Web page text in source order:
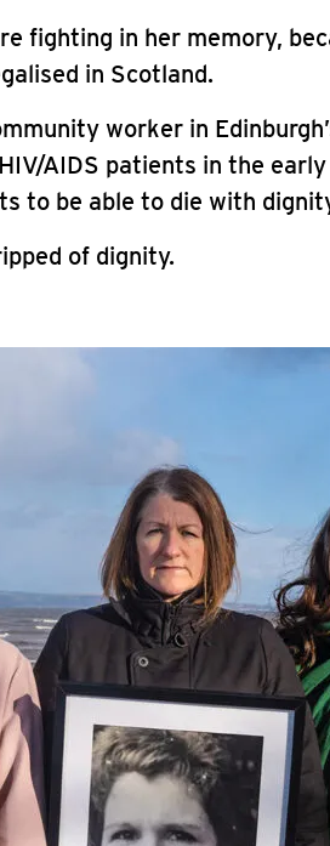
fighting in her memory,
in Scotland.
worker in
AIDS patients in the early
to be able to die with
of dignity.